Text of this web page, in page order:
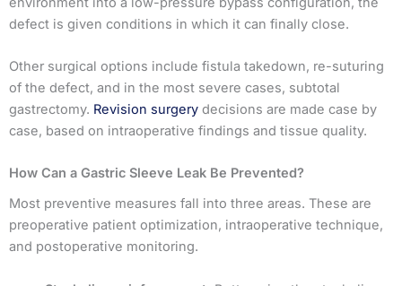
defect is given conditions in which it can finally close.
Other surgical options include fistula takedown, re-suturing
of the defect, and in the most severe cases, subtotal
gastrectomy. Revision surgery decisions are made case by
case, based on intraoperative findings and tissue quality.
How Can a Gastric Sleeve Leak Be Prevented?
Most preventive measures fall into three areas. These are
preoperative patient optimization, intraoperative technique,
and postoperative monitoring.